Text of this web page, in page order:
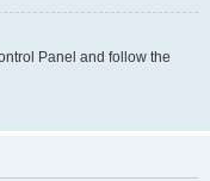
Panel and follow the